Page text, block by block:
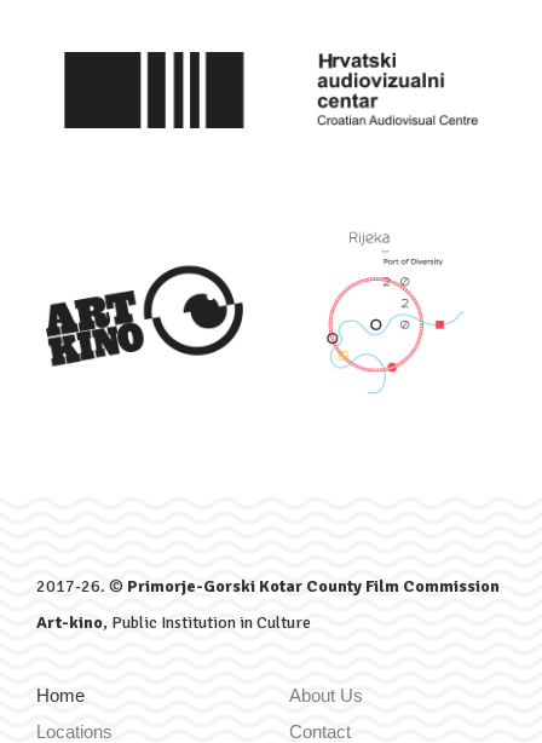
2017-26. © Primorje-Gorski Kotar County Film Commission
Art-kino, Public Institution in Culture
Home
Locations
About Us
Contact